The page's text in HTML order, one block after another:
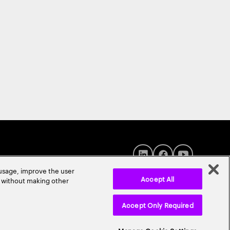
© 2026 Accenture. All Rights Reserved.
improve the user
without making other
Accept Only Required
Accept All